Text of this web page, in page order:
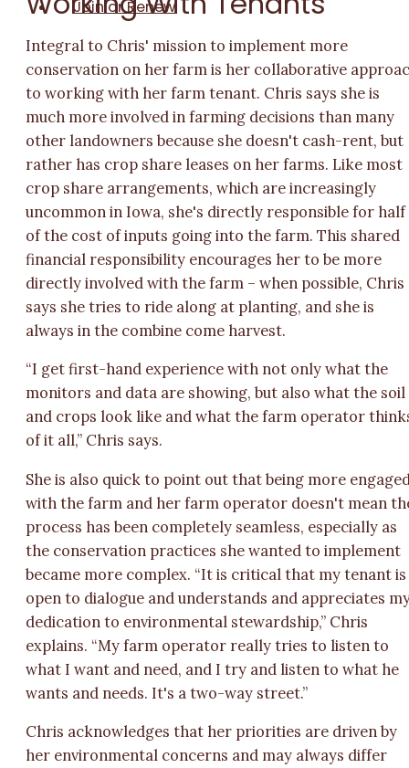
Join or Renew
Integral to Chris' mission to implement more
conservation on her farm is her collaborative
to working with her farm tenant. Chris says she is
much more involved in farming decisions than many
other landowners because she doesn't cash-rent, but
rather has crop share leases on her farms. Like most
crop share arrangements, which are increasingly
uncommon in Iowa, she's directly responsible for half
of the cost of inputs going into the farm. This shared
financial responsibility encourages her to be more
directly involved with the farm – when possible, Chris
says she tries to ride along at planting, and she is
always in the combine come harvest.
“I get first-hand experience with not only what the
monitors and data are showing, but also what the soil
and crops look like and what the farm operator
of it all,” Chris says.
She is also quick to point out that being more
with the farm and her farm operator doesn't mean
process has been completely seamless, especially as
the conservation practices she wanted to implement
became more complex. “It is critical that my tenant is
open to dialogue and understands and appreciates
dedication to environmental stewardship,” Chris
explains. “My farm operator really tries to listen to
what I want and need, and I try and listen to what he
wants and needs. It's a two-way street.”
Chris acknowledges that her priorities are driven by
her environmental concerns and may always differ